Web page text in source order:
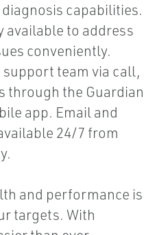
capabilities.
available to address
conveniently.
team via call,
through the Guardian
app. Email and
24/7 from
and performance is
targets. With